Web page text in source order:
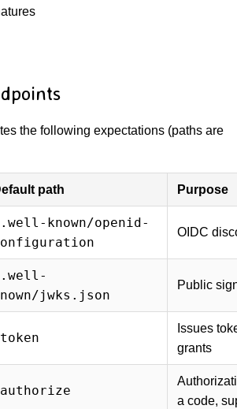
the following expectations (paths are
path Purpose
known/openid-
OIDC
jwks.json
Public
Issues
grants
a code,